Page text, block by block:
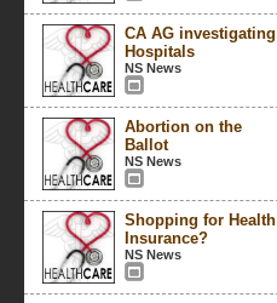
CA AG investigating
Hospitals
NS News
Abortion on the
Ballot
NS News
Shopping for Health
Insurance?
NS News